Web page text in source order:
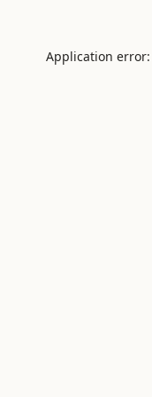
Application